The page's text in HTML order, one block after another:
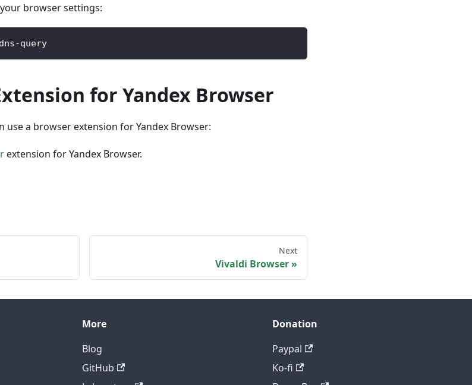
browser settings:
query
for Yandex Browser
use a browser extension for Yandex Browser:
extension for Yandex Browser.
Next
Vivaldi Browser
More
Blog
GitHub
Donation
Paypal
Ko-fi